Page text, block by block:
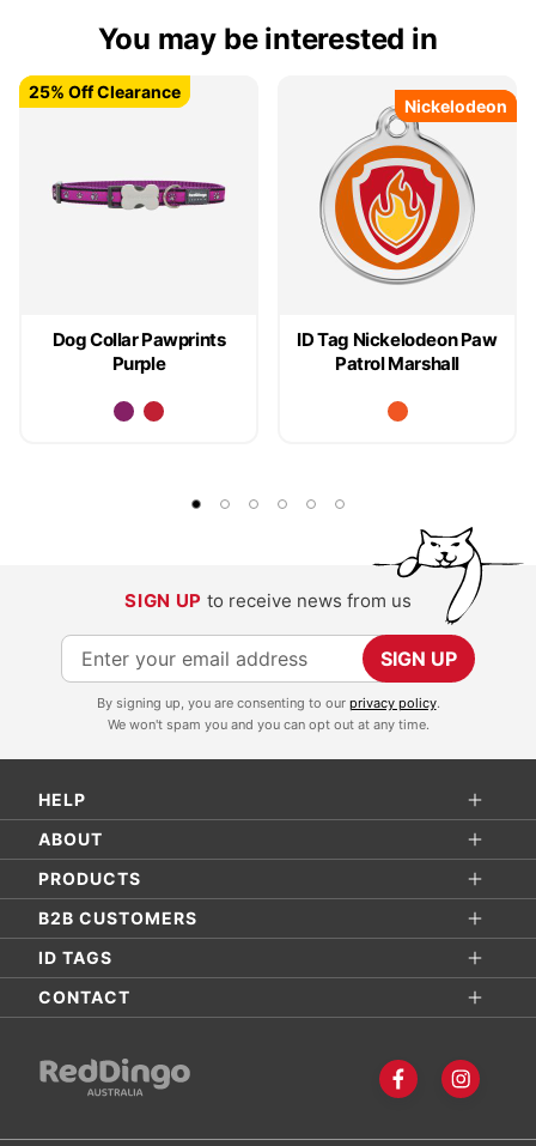
You may be interested in
Dog Collar Pawprints
Purple
25% Off Clearance
25% Off Clearance
ID Tag Nickelodeon Paw
Patrol Marshall
Nickelodeon
Nickelodeon
SIGN UP to receive news from us
S
i
p
f
o
r
O
u
r
N
w
SIGN UP
By signing up, you are consenting to our privacy policy.
We won't spam you and you can opt out at any time.
HELP
ABOUT
PRODUCTS
B2B CUSTOMERS
ID TAGS
CONTACT